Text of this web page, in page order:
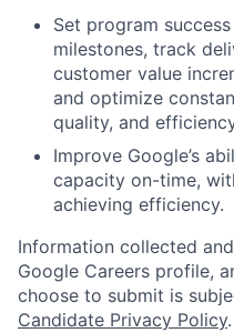
Set program
milestones, track
customer value
and optimize
quality, and
Improve Google’s
capacity on-time,
achieving efficiency.
Information collected
Google Careers profile,
choose to submit is
Candidate Privacy Policy.